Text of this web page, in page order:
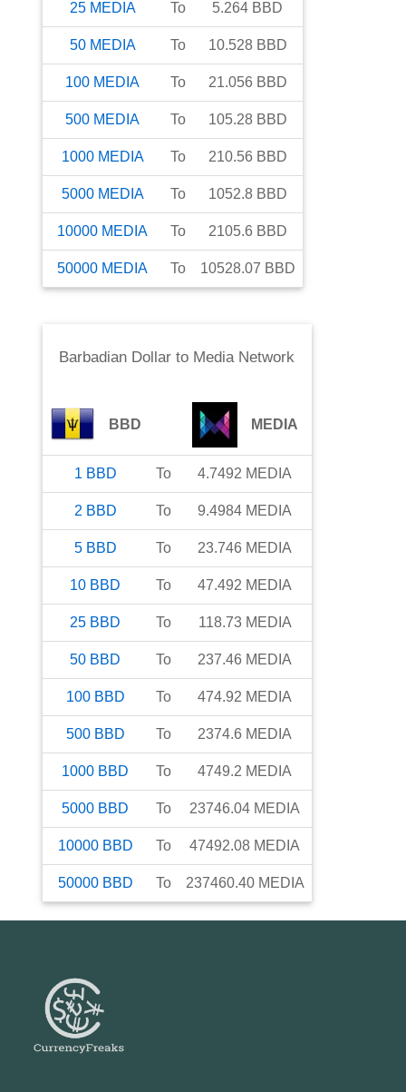
25 MEDIA To 5.264 BBD
50 MEDIA To 10.528 BBD
100 MEDIA To 21.056 BBD
500 MEDIA To 105.28 BBD
1000 MEDIA To 210.56 BBD
5000 MEDIA To 1052.8 BBD
10000 MEDIA To 2105.6 BBD
50000 MEDIA To 10528.07 BBD
Barbadian Dollar to Media Network
BBD MEDIA
1 BBD To 4.7492 MEDIA
2 BBD To 9.4984 MEDIA
5 BBD To 23.746 MEDIA
10 BBD To 47.492 MEDIA
25 BBD To 118.73 MEDIA
50 BBD To 237.46 MEDIA
100 BBD To 474.92 MEDIA
500 BBD To 2374.6 MEDIA
1000 BBD To 4749.2 MEDIA
5000 BBD To 23746.04 MEDIA
10000 BBD To 47492.08 MEDIA
50000 BBD To 237460.40 MEDIA